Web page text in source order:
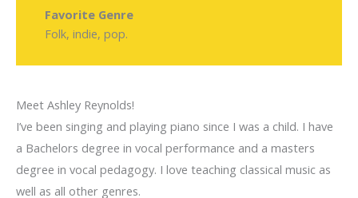
Favorite Genre
Folk, indie, pop.
Meet Ashley Reynolds!
I’ve been singing and playing piano since I was a child. I have
a Bachelors degree in vocal performance and a masters
degree in vocal pedagogy. I love teaching classical music as
well as all other genres.